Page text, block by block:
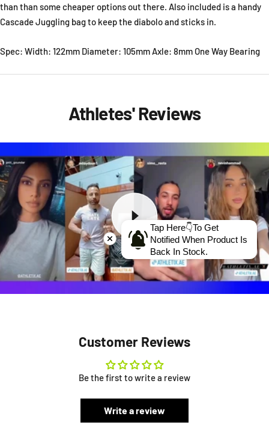
than than some cheaper options out there. Also included is a handy
Cascade Juggling bag to keep the diabolo and sticks in.
Spec: Width: 122mm Diameter: 105mm Axle: 8mm One Way Bearing
Athletes' Reviews
Customer Reviews
Be the first to write a review
Write a review
Tap Here👇To Get
Notified When Product Is
Back In Stock.